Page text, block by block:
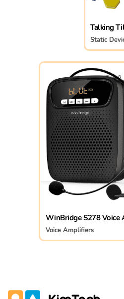
Talking
Static
WinBridge S278 Voice
Voice Amplifiers
KimTech
Communication Assistive Technology